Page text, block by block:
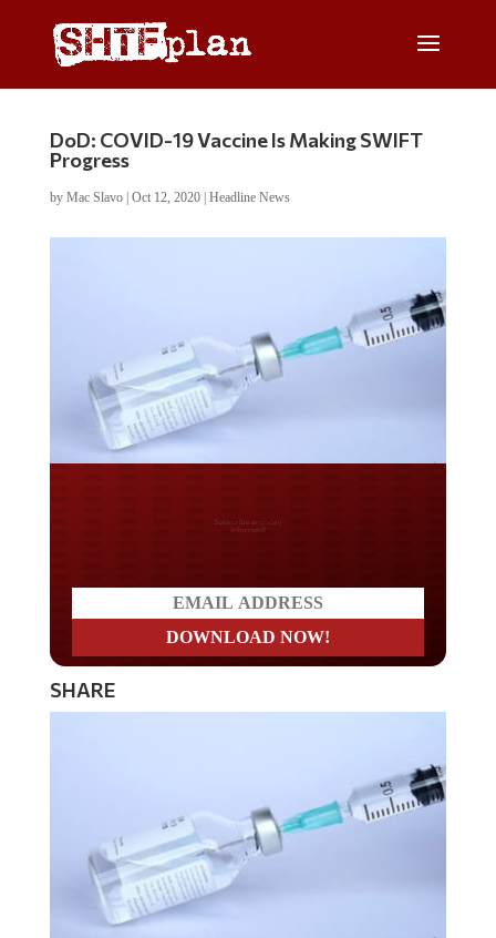
DoD: COVID-19 Vaccine Is Making SWIFT
Progress
by Mac Slavo| Oct 12, 2020| Headline News
Do you LOVE America?
SHARE